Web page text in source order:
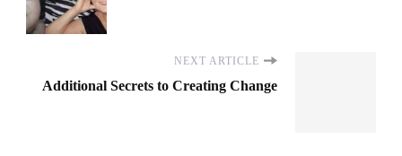
NEXT ARTICLE
Additional Secrets to Creating Change